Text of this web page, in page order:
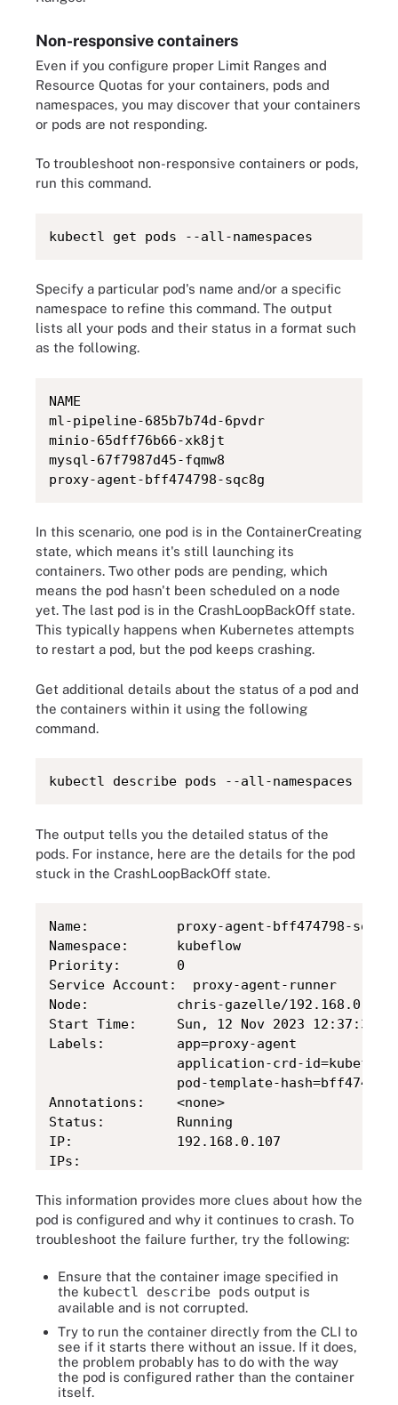
Non-responsive containers
Even if you configure proper Limit Ranges and
Resource Quotas for your containers, pods and
namespaces, you may discover that your containers
or pods are not responding.
To troubleshoot non-responsive containers or pods,
run this command.
kubectl get pods --all-namespaces
Specify a particular pod's name and/or a specific
namespace to refine this command. The output
lists all your pods and their status in a format such
as the following.
NAME                                           	READY   STATUS          	RESTARTS
ml-pipeline-685b7b74d-6pvdr                    	0/1 	ContainerCreating   0
minio-65dff76b66-xk8jt                         	0/1 	Pending         	0
mysql-67f7987d45-fqmw8                         	0/1 	Pending         	0
In this scenario, one pod is in the ContainerCreating
state, which means it's still launching its
containers. Two other pods are pending, which
means the pod hasn't been scheduled on a node
yet. The last pod is in the CrashLoopBackOff state.
This typically happens when Kubernetes attempts
to restart a pod, but the pod keeps crashing.
Get additional details about the status of a pod and
the containers within it using the following
command.
kubectl describe pods --all-namespaces
The output tells you the detailed status of the
pods. For instance, here are the details for the pod
stuck in the CrashLoopBackOff state.
Name:         	proxy-agent-bff474798-sqc8g
Namespace:    	kubeflow
Priority:     	0
Service Account:  proxy-agent-runner
Node:         	chris-gazelle/192.168.0.107
Start Time:   	Sun, 12 Nov 2023 12:37:32 -0500
Labels:       	app=proxy-agent
Annotations:  	<none>
Status:       	Running
IP:           	192.168.0.107
IPs:
Controlled By:  ReplicaSet/proxy-agent-
Containers:
  proxy-agent:
	Image:      	gcr.io/ml-pipeline/inverse-proxy-agent:1.8.5
	Image ID:   	gcr.io/ml-pipeline/inverse-proxy-agent@sha256:a16f99d14ae724b94b403cb9d7ac8d8f4adce33ef6a24dd91306048c0c02c7e4
	Port:       	<none>
	Host Port:  	<none>
	State:      	Waiting
  	Reason:   	CrashLoopBackOff
	Last State: 	Terminated
This information provides more clues about how the
pod is configured and why it continues to crash. To
troubleshoot the failure further, try the following:
Ensure that the container image specified in
the kubectl describe pods output is
available and is not corrupted.
Try to run the container directly from the CLI to
see if it starts there without an issue. If it does,
the problem probably has to do with the way
the pod is configured rather than the container
itself.